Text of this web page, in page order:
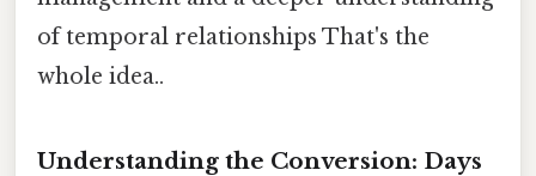
of temporal relationships That's the
whole idea..
Understanding the Conversion: Days